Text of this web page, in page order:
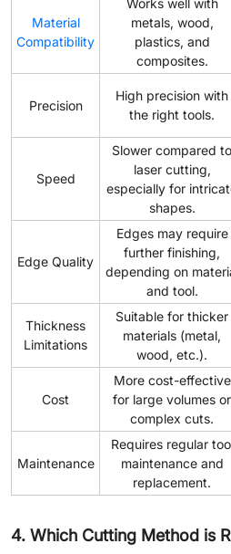
Material
Compatibility
Works well with
metals, wood,
plastics, and
composites.
Precision
High precision with
the right tools.
Speed
Slower compared to
laser cutting,
especially for
shapes.
Edge Quality
Edges may require
further finishing,
depending on
and tool.
Thickness
Limitations
Suitable for thicker
materials (metal,
wood, etc.).
Cost
More cost-effective
for large volumes or
complex cuts.
Maintenance
Requires regular
maintenance and
replacement.
4. Which Cutting Method is